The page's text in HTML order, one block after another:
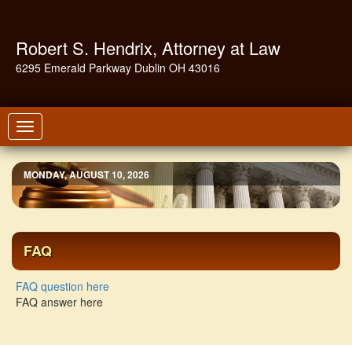
Robert S. Hendrix, Attorney at Law
6295 Emerald Parkway Dublin OH 43016
Toggle
navigation
MONDAY, AUGUST 10, 2026
FAQ
FAQ question here
FAQ answer here